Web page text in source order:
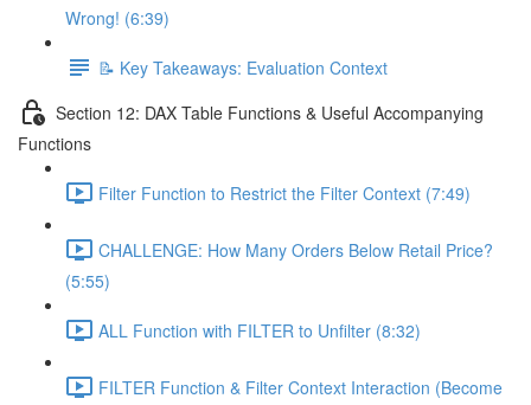
Wrong! (6:39)
📝 Key Takeaways: Evaluation Context
Section 12: DAX Table Functions & Useful Accompanying
Functions
Filter Function to Restrict the Filter Context (7:49)
CHALLENGE: How Many Orders Below Retail Price?
(5:55)
ALL Function with FILTER to Unfilter (8:32)
FILTER Function & Filter Context Interaction (Become